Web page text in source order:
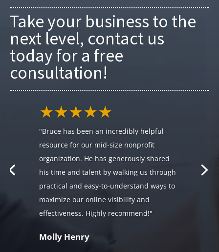
Take your business to the
next level, contact us
today for a free
consultation!
★★★★★
"Bruce has been an incredibly helpful
resource for our mid-size nonprofit
organization. He has generously shared
his time and talent by walking us through
practical and easy-to-understand ways to
maximize our online visibility and
effectiveness. Highly recommend!"
Molly Henry